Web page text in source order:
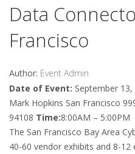
Data
Francisco
Author: Event Admin
Date of Event: September 13,
Mark Hopkins San Francisco
94108 Time:8:00AM – 5:00PM
The San Francisco Bay Area
40-60 vendor exhibits and 8-